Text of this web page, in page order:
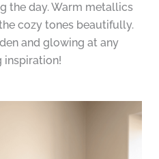
the day. Warm metallics
cozy tones beautifully.
and glowing at any
inspiration!